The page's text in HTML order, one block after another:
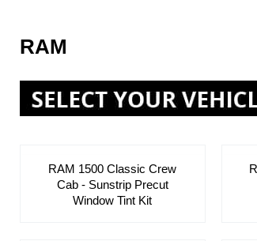
RAM
RAM 1500 Classic Crew
Cab - Sunstrip Precut
Window Tint Kit